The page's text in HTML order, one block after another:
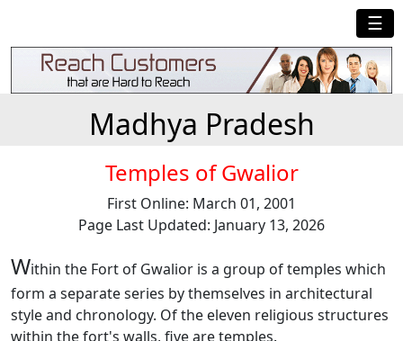
☰
Madhya Pradesh
Temples of Gwalior
First Online: March 01, 2001
Page Last Updated: January 13, 2026
Within the Fort of Gwalior is a group of temples which
form a separate series by themselves in architectural
style and chronology. Of the eleven religious structures
within the fort's walls, five are temples.